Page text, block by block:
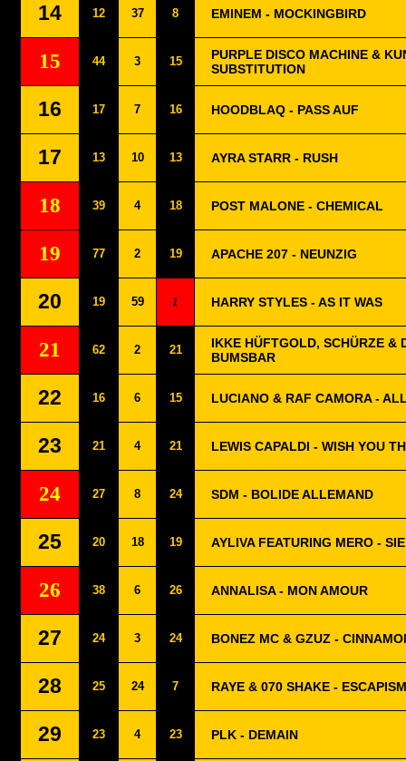
14 12 37 8 EMINEM - MOCKINGBIRD
15 44 3 15
PURPLE DISCO MACHINE &
SUBSTITUTION
16 17 7 16 HOODBLAQ - PASS AUF
17 13 10 13 AYRA STARR - RUSH
18 39 4 18 POST MALONE - CHEMICAL
19 77 2 19 APACHE 207 - NEUNZIG
20 19 59 1 HARRY STYLES - AS IT WAS
21 62 2 21
IKKE HÜFTGOLD, SCHÜRZE &
BUMSBAR
22 16 6 15 LUCIANO & RAF CAMORA -
23 21 4 21 LEWIS CAPALDI - WISH YOU
24 27 8 24 SDM - BOLIDE ALLEMAND
25 20 18 19 AYLIVA FEATURING MERO -
26 38 6 26 ANNALISA - MON AMOUR
27 24 3 24 BONEZ MC & GZUZ -
28 25 24 7 RAYE & 070 SHAKE -
29 23 4 23 PLK - DEMAIN